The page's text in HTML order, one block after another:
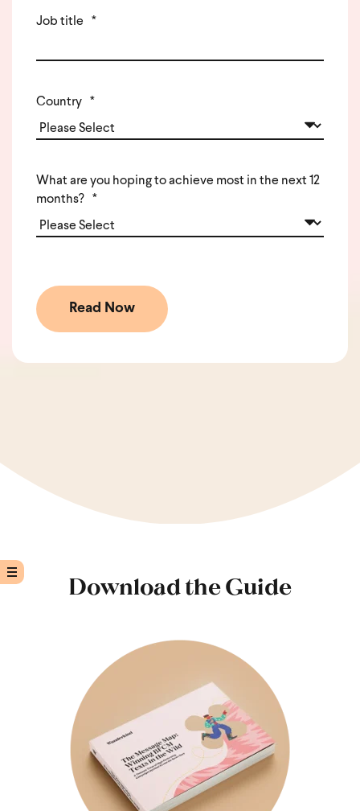
Job title *
Country *
What are you hoping to achieve most in the next 12
months?
*
Download the Guide